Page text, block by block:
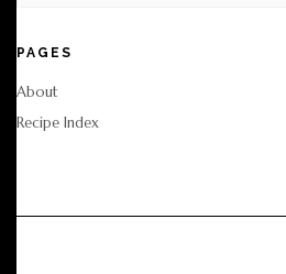
PAGES
About
Recipe Index